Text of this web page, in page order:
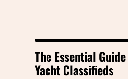
The Essential
Yacht Classifieds